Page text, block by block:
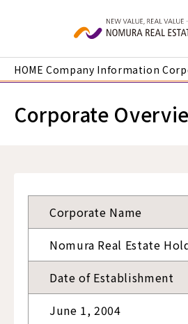
HOME Company Information
Corporate
Corporate Name
Nomura Real Estate
Date of Establishment
June 1, 2004